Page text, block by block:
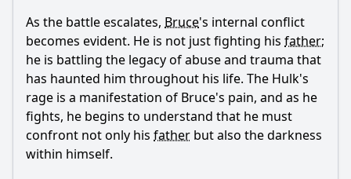
As the battle escalates, Bruce's internal conflict
becomes evident. He is not just fighting his father;
he is battling the legacy of abuse and trauma that
has haunted him throughout his life. The Hulk's
rage is a manifestation of Bruce's pain, and as he
fights, he begins to understand that he must
confront not only his father but also the darkness
within himself.